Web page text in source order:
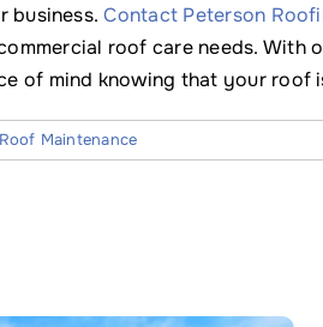
business.Contact Peterson
roof care needs. With
of mind knowing that your roof
Roof Maintenance